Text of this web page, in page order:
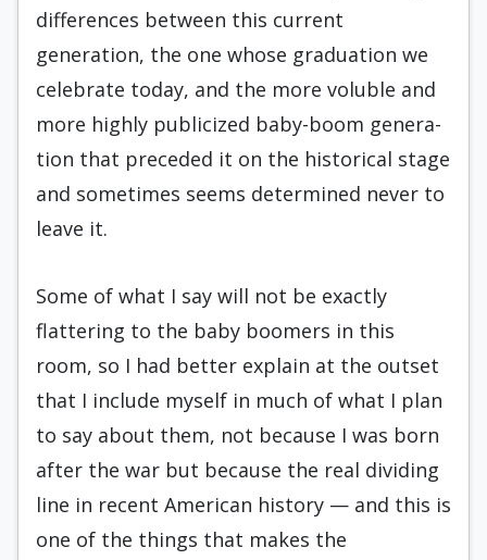
differences between this current
generation, the one whose graduation we
celebrate today, and the more voluble and
more highly publicized baby-boom genera­
tion that preceded it on the historical stage
and sometimes seems determined never to
leave it.
Some of what I say will not be exactly
flattering to the baby boomers in this
room, so I had better explain at the outset
that I include myself in much of what I plan
to say about them, not because I was born
after the war but because the real dividing
line in recent Ameri­can history — and this is
one of the things that makes the